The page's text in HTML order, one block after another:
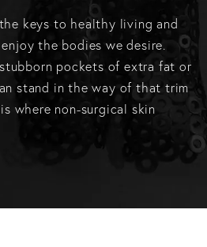
keys to healthy living and
the bodies we desire.
pockets of extra fat or
stand in the way of that trim
where non-surgical skin